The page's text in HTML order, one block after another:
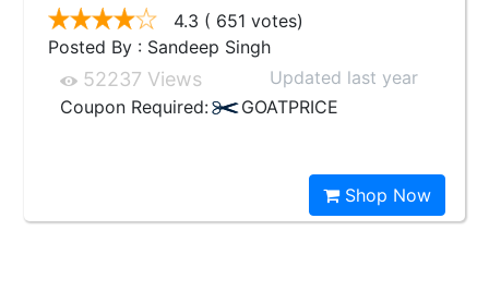
4.3 ( 651 votes)
Posted By : Sandeep Singh
52237 Views
Updated last year
Coupon Required:
GOATPRICE
Shop Now